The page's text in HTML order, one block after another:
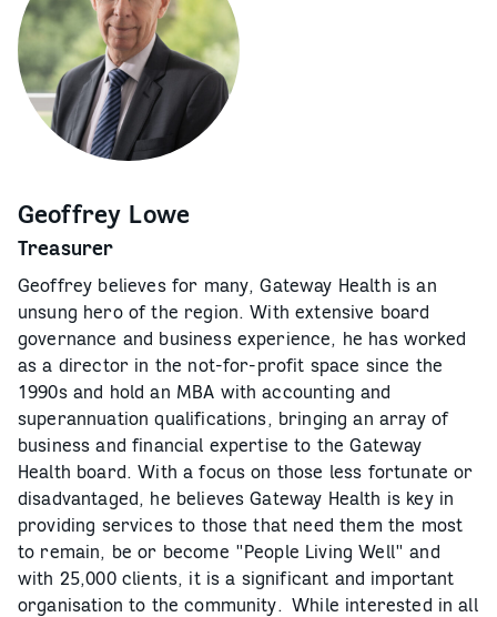
Geoffrey Lowe
Treasurer
Geoffrey believes for many, Gateway Health is an
unsung hero of the region. With extensive board
governance and business experience, he has worked
as a director in the not-for-profit space since the
1990s and hold an MBA with accounting and
superannuation qualifications, bringing an array of
business and financial expertise to the Gateway
Health board. With a focus on those less fortunate or
disadvantaged, he believes Gateway Health is key in
providing services to those that need them the most
to remain, be or become "People Living Well" and
with 25,000 clients, it is a significant and important
organisation to the community. While interested in all